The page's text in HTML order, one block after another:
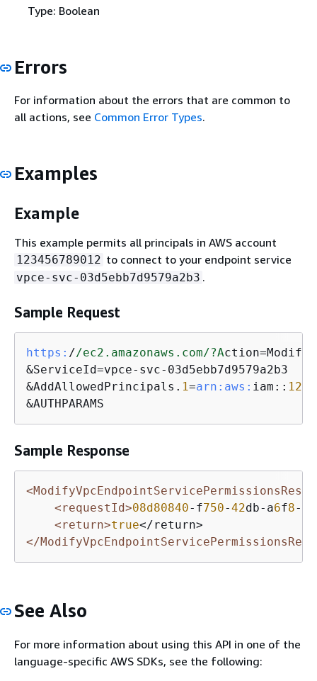
Type: Boolean
Errors
For information about the errors that are common to
all actions, see Common Error Types.
Examples
Example
This example permits all principals in AWS account
123456789012 to connect to your endpoint service
vpce-svc-03d5ebb7d9579a2b3 .
Sample Request
https: //ec2.amazonaws.com/?A
&ServiceId=vpce-svc-03d5ebb7d9579a2b3
&AddAllowedPrincipals. 1=arn: aws: iam::
&AUTHPARAMS
Sample Response
<requestId>08d80840-f750-42db-a6f8-
<return>true
</
See Also
For more information about using this API in one of the
language-specific AWS SDKs, see the following: